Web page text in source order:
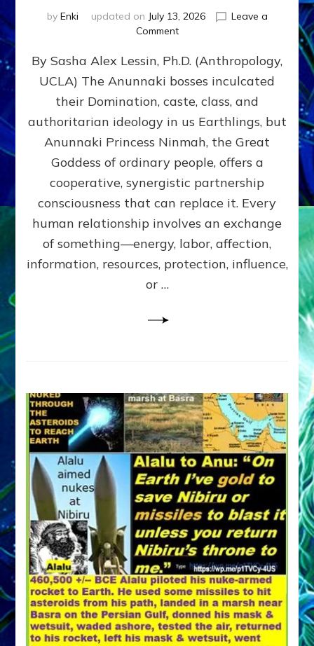
by Enki updated on July 13, 2026
Leave a
Commenton
GIVING
GETTING–
the
poles
RECIPROCITIES,
Part
4
Amend
the
Malevolent
Matrix
Our
By Sasha Alex Lessin, Ph.D. (Anthropology,
UCLA) The Anunnaki bosses inculcated
their Domination, caste, class, and
authoritarian ideology in us Earthlings, but
Anunnaki Princess Ninmah, the Great
Goddess of ordinary people, offers a
cooperative, synergistic partnership
consciousness that can replace it. Every
human relationship involves an exchange
of something—energy, labor, affection,
information, resources, protection, influence,
or …